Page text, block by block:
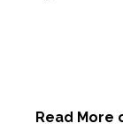
Read More